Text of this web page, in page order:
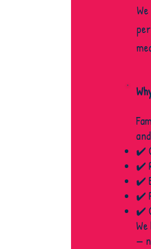
✔️
✔️
✔️
✔️
✔️
—